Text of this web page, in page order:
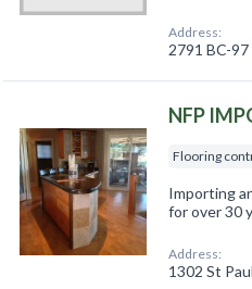
Address:
2791 BC-
NFP
Flooring
Importing
for over 30
Address:
1302 St